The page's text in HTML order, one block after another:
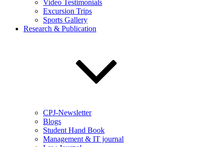
Video Testimonials
Excursion Trips
Sports Gallery
Research & Publication
CPJ-Newsletter
Blogs
Student Hand Book
Management & IT journal